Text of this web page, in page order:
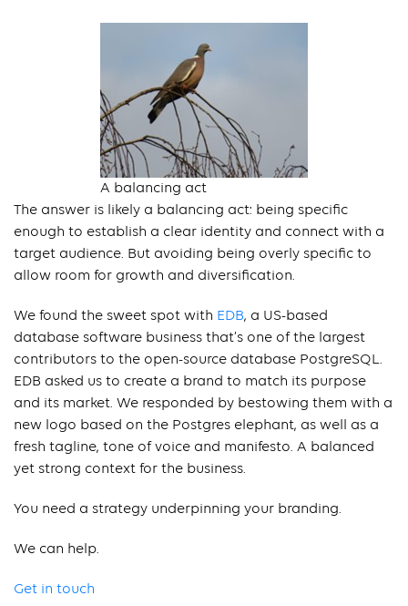
A balancing act
The answer is likely a balancing act: being specific
enough to establish a clear identity and connect with a
target audience. But avoiding being overly specific to
allow room for growth and diversification.
We found the sweet spot with EDB, a US-based
database software business that’s one of the largest
contributors to the open-source database PostgreSQL.
EDB asked us to create a brand to match its purpose
and its market. We responded by bestowing them with a
new logo based on the Postgres elephant, as well as a
fresh tagline, tone of voice and manifesto. A balanced
yet strong context for the business.
You need a strategy underpinning your branding.
We can help.
Get in touch